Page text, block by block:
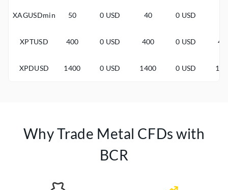
XAGUSDmin 50 0 USD 40 0 USD
XPTUSD 400 0 USD 400 0 USD
XPDUSD 1400 0 USD 1400 0 USD
Why Trade Metal CFDs with
BCR